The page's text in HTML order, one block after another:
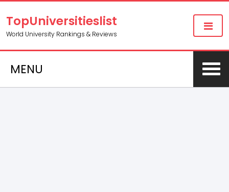
TopUniversitieslist
World University Rankings & Reviews
MENU